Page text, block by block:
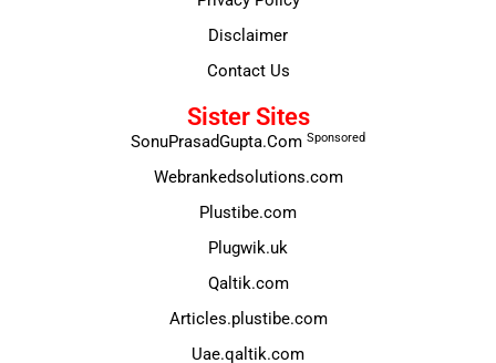
Disclaimer
Contact Us
Sister Sites
SonuPrasadGupta.Com Sponsored
Webrankedsolutions.com
Plustibe.com
Plugwik.uk
Qaltik.com
Articles.plustibe.com
Uae.qaltik.com